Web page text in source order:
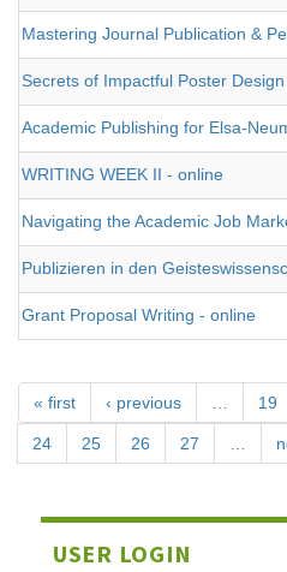
Mastering Journal Publication &
Secrets of Impactful Poster
Academic Publishing for Elsa-
WRITING WEEK II - online
Navigating the Academic Job
Publizieren in den
Grant Proposal Writing - online
« first ‹ previous … 19
24 25 26 27 …
USER LOGIN